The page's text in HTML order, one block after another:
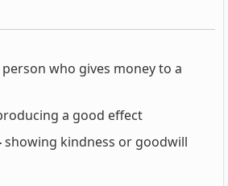
person who gives money to a
a good effect
showing kindness or goodwill